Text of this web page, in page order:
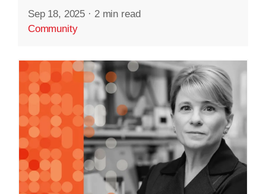
Sep 18, 2025 · 2 min read
Community